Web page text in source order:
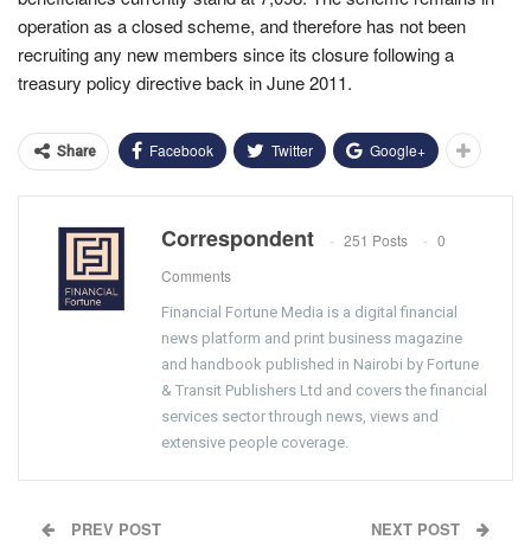
operation as a closed scheme, and therefore has not been
recruiting any new members since its closure following a
treasury policy directive back in June 2011.
Share Facebook Twitter Google+
Correspondent 251 Posts
0
Comments
Financial Fortune Media is a digital financial
news platform and print business magazine
and handbook published in Nairobi by Fortune
& Transit Publishers Ltd and covers the financial
services sector through news, views and
extensive people coverage.
PREV POST NEXT POST